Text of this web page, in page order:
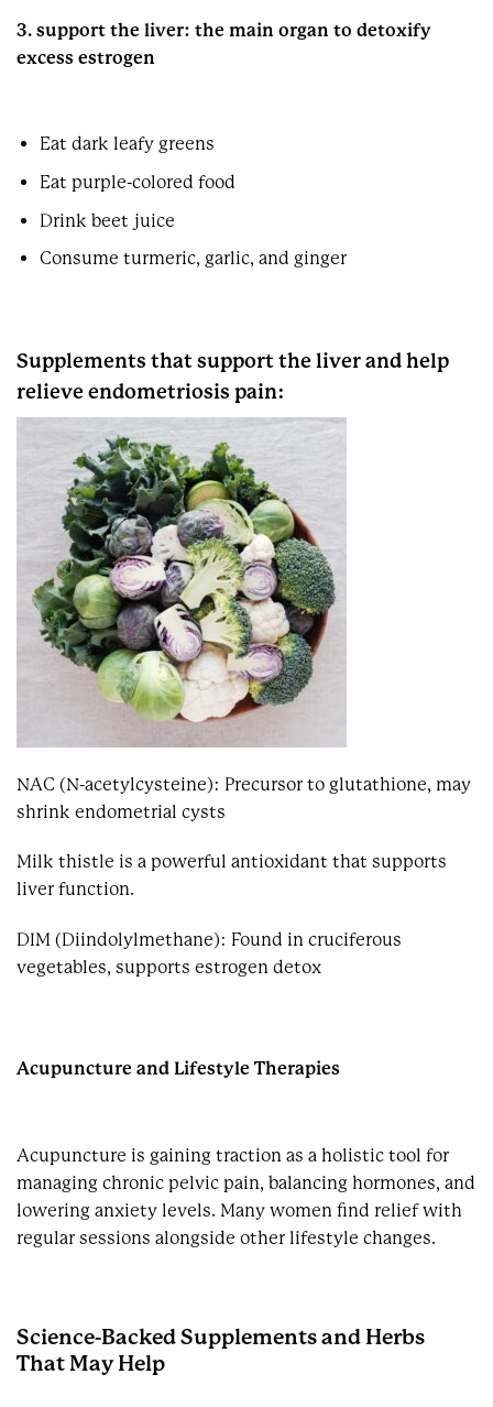
3. support the liver: the main organ to detoxify
excess estrogen
Eat dark leafy greens
Eat purple-colored food
Drink beet juice
Consume turmeric, garlic, and ginger
Supplements that support the liver and help
relieve endometriosis pain:
NAC (N-acetylcysteine): Precursor to glutathione, may
shrink endometrial cysts
Milk thistle is a powerful antioxidant that supports
liver function.
DIM (Diindolylmethane): Found in cruciferous
vegetables, supports estrogen detox
Acupuncture and Lifestyle Therapies
Acupuncture is gaining traction as a holistic tool for
managing chronic pelvic pain, balancing hormones, and
lowering anxiety levels. Many women find relief with
regular sessions alongside other lifestyle changes.
Science-Backed Supplements and Herbs
That May Help